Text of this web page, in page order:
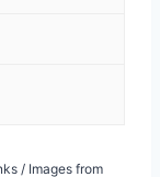
/ Images from